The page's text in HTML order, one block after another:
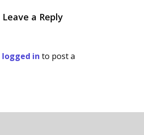
Leave a Reply
logged in to post a